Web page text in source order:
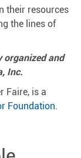
their resources
the lines of
organized and
Inc.
Faire, is a
Foundation.